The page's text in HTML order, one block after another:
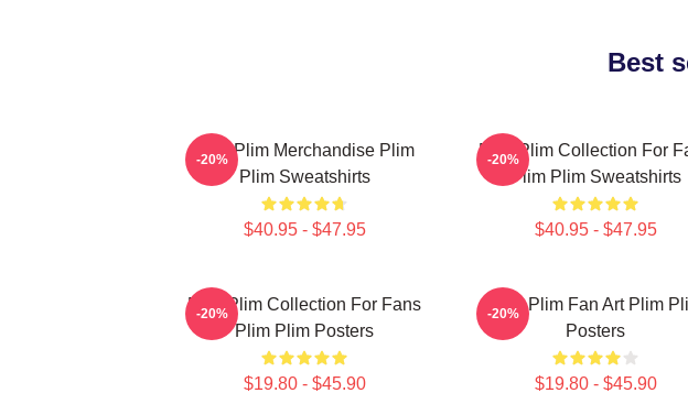
Best
Plim Plim Merchandise Plim
Plim Sweatshirts
$40.95 - $47.95
-20%
Plim Plim Collection For
Plim Plim Sweatshirts
$40.95 - $47.95
-20%
Plim Plim Collection For Fans
Plim Plim Posters
$19.80 - $45.90
-20%
Plim Plim Fan Art Plim
Posters
$19.80 - $45.90
-20%